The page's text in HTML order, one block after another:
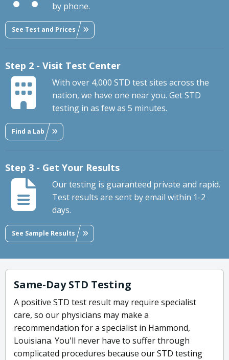
by phone.
See Test and Prices
Step 2 - Visit Test Center
With over 4,000 STD test sites across the
nation, we have one near you. Get STD
testing in as few as 5 minutes.
Find a Lab
Step 3 - Get Your Results
Our testing is guaranteed private and rapid.
Test results are sent by email within 1-2
days.
See Sample Results
Same-Day STD Testing
A positive STD test result may require specialist
care, so our physicians may make a
recommendation for a specialist in Hammond,
Louisiana. You'll never have to suffer through
complicated procedures because our STD testing